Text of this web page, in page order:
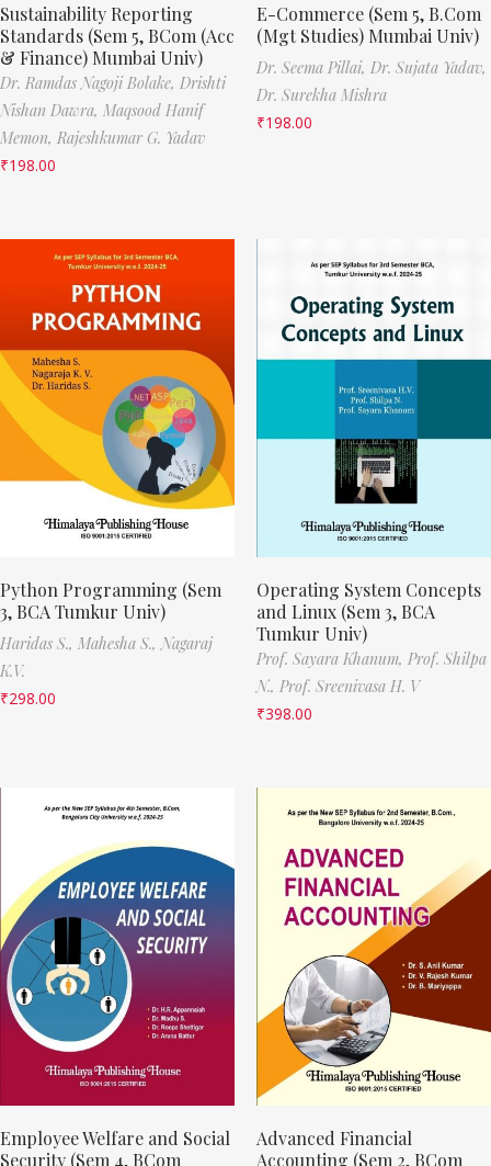
Sustainability Reporting
Standards (Sem 5, BCom (Acc
& Finance) Mumbai Univ)
Dr. Ramdas Nagoji Bolake, Drishti
Nishan Dawra, Maqsood Hanif
Memon, Rajeshkumar G. Yadav
₹198.00
E-Commerce (Sem 5, B.Com
(Mgt Studies) Mumbai Univ)
Dr. Seema Pillai, Dr. Sujata Yadav,
Dr. Surekha Mishra
₹198.00
Python Programming (Sem
3, BCA Tumkur Univ)
Haridas S., Mahesha S., Nagaraj
K.V.
₹298.00
Operating System Concepts
and Linux (Sem 3, BCA
Tumkur Univ)
Prof. Sayara Khanum, Prof. Shilpa
N., Prof. Sreenivasa H. V
₹398.00
Employee Welfare and Social
Security (Sem 4, BCom
Advanced Financial
Accounting (Sem 2, BCom